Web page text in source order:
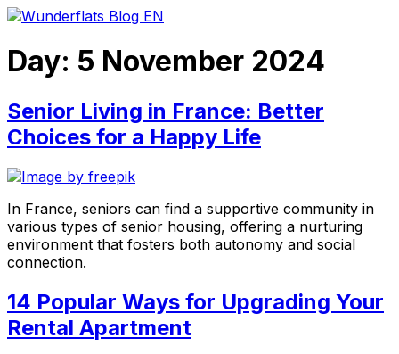
Skip
content
Day: 5 November 2024
Senior Living in France: Better
Choices for a Happy Life
In France, seniors can find a supportive community in
various types of senior housing, offering a nurturing
environment that fosters both autonomy and social
connection.
14 Popular Ways for Upgrading Your
Rental Apartment